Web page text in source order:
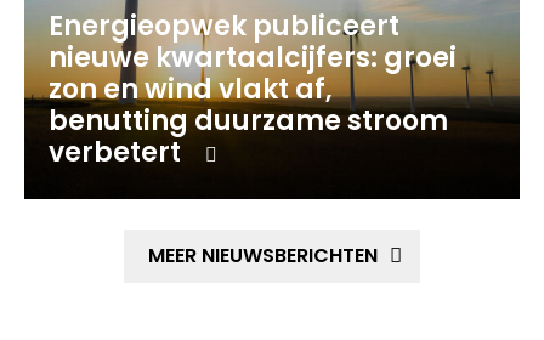
Energieopwek publiceert
nieuwe kwartaalcijfers: groei
zon en wind vlakt af,
benutting duurzame stroom
verbetert
MEER NIEUWSBERICHTEN